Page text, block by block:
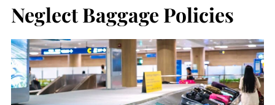
Neglect Baggage Policies